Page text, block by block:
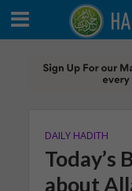
DAILY HADITH
Today’s
about